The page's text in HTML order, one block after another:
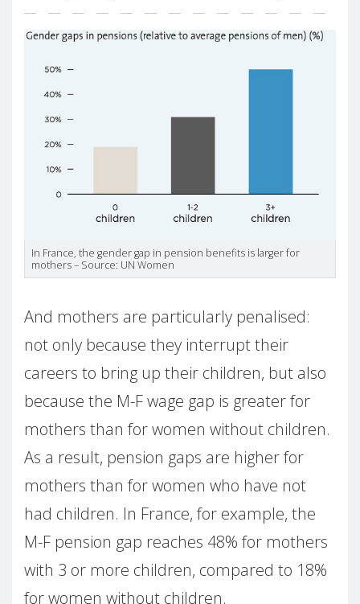
In France, the gender gap in pension benefits is larger for
mothers – Source: UN Women
And mothers are particularly penalised:
not only because they interrupt their
careers to bring up their children, but also
because the M-F wage gap is greater for
mothers than for women without children.
As a result, pension gaps are higher for
mothers than for women who have not
had children. In France, for example, the
M-F pension gap reaches 48% for mothers
with 3 or more children, compared to 18%
for women without children.